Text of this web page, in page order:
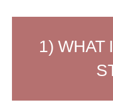
1) WHAT